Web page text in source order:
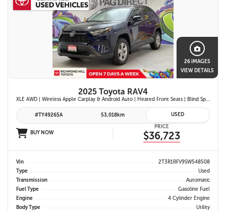
26 IMAGES
VIEW DETAILS
2025 Toyota RAV4
XLE AWD | Wireless Apple Carplay & Android Auto | Heated Front Seats | Blind Spot Monitor w/ Rcta | Dual-Zone Climate Control | Toyota Safety Sense 2.5 |
#TY49265A 53,018km USED
BUY NOW
PRICE
$36,723
Vin
2T3R1RFV9SW548508
Type
Used
Transmission
Automatic
Fuel Type
Gasoline Fuel
Engine
4 Cylinder Engine
Body Type
Utility